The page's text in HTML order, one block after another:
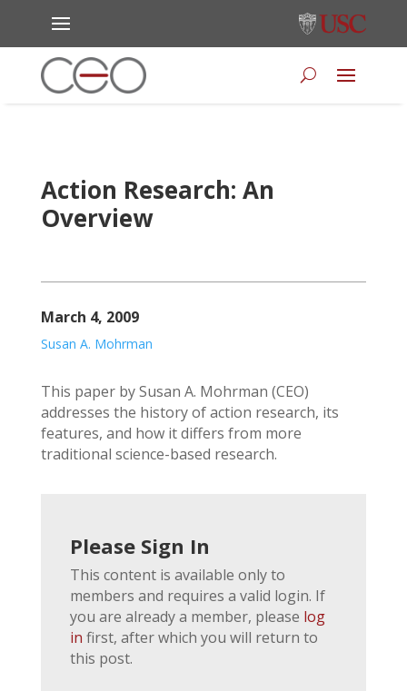
Action Research: An
Overview
March 4, 2009
Susan A. Mohrman
This paper by Susan A. Mohrman (CEO)
addresses the history of action research, its
features, and how it differs from more
traditional science-based research.
Please Sign In
This content is available only to
members and requires a valid login. If
you are already a member, please log
in first, after which you will return to
this post.